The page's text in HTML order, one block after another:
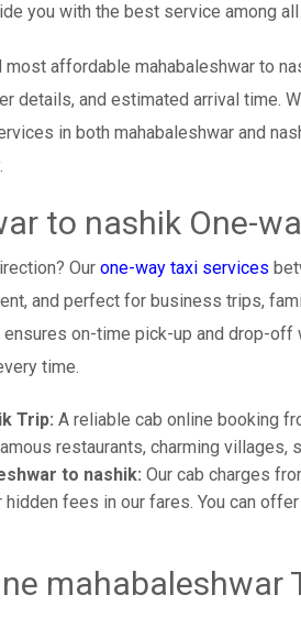
you with the best service among
affordable mahabaleshwar to
details, and estimated arrival time.
in both mahabaleshwar and
to nashik One-
Our one-way taxi services
and perfect for business trips,
on-time pick-up and drop-off
time.
Trip: A reliable cab online booking
restaurants, charming villages,
to nashik: Our cab charges
fees in our fares. You can
mahabaleshwar